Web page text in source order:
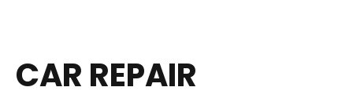
CAR REPAIR